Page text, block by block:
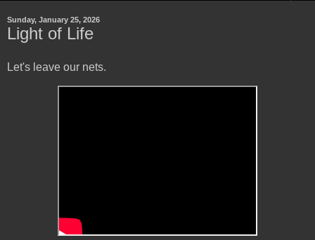
Sunday, January 25, 2026
Light of Life
Let's leave our nets.